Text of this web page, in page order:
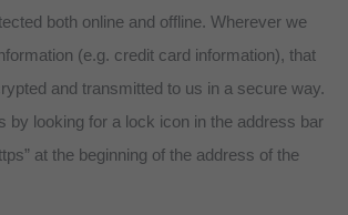
both online and offline. Wherever we
(e.g. credit card information), that
and transmitted to us in a secure way.
by looking for a lock icon in the address bar
at the beginning of the address of the